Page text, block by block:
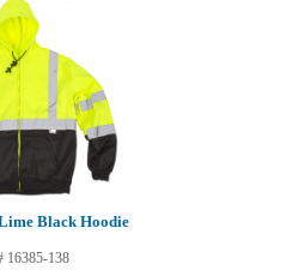
Black Hoodie
16385-138